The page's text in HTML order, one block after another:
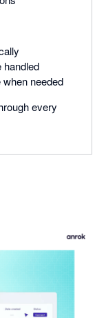
handled
needed
every